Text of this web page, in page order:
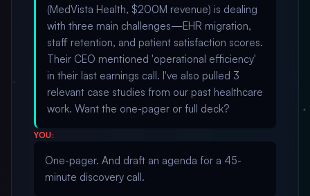
(MedVista Health, $200M revenue) is dealing
with three main challenges—EHR migration,
staff retention, and patient satisfaction scores.
Their CEO mentioned 'operational efficiency'
in their last earnings call. I've also pulled 3
relevant case studies from our past healthcare
work. Want the one-pager or full deck?
YOU:
One-pager. And draft an agenda for a 45-
minute discovery call.